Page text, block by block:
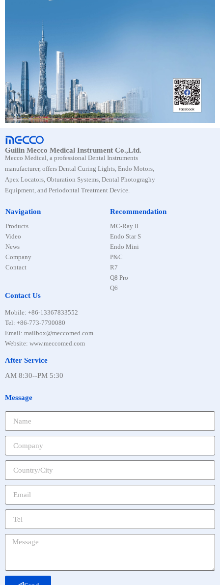
Guilin Mecco Medical Instrument Co.,Ltd.
Mecco Medical, a professional Dental Instruments
manufacturer, offers Dental Curing Lights, Endo Motors,
Apex Locators, Obturation Systems, Dental Photograghy
Equipment, and Periodontal Treatment Device.
Navigation
Products
Video
News
Company
Contact
Recommendation
MC-Ray II
Endo Star S
Endo Mini
P&C
R7
Q8 Pro
Q6
Contact Us
Mobile: +86-13367833552
Tel: +86-773-7790080
Email: mailbox@meccomed.com
Website: www.meccomed.com
After Service
AM 8:30--PM 5:30
Message